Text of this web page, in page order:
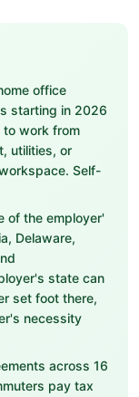
office
starting in 2026
to work from
utilities, or
Self-
of the employer'
Delaware,
state can
set foot there,
necessity
across 16
pay tax